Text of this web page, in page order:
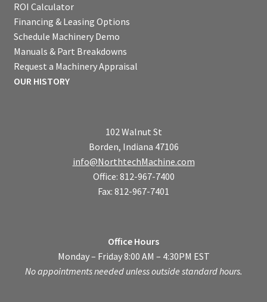
ROI Calculator
Financing & Leasing Options
Schedule Machinery Demo
Manuals & Part Breakdowns
Request a Machinery Appraisal
OUR HISTORY
102 Walnut St
Borden, Indiana 47106
info@NorthtechMachine.com
Office: 812-967-7400
Fax: 812-967-7401
Office Hours
Monday – Friday 8:00 AM – 4:30PM EST
No appointments needed unless outside standard hours.